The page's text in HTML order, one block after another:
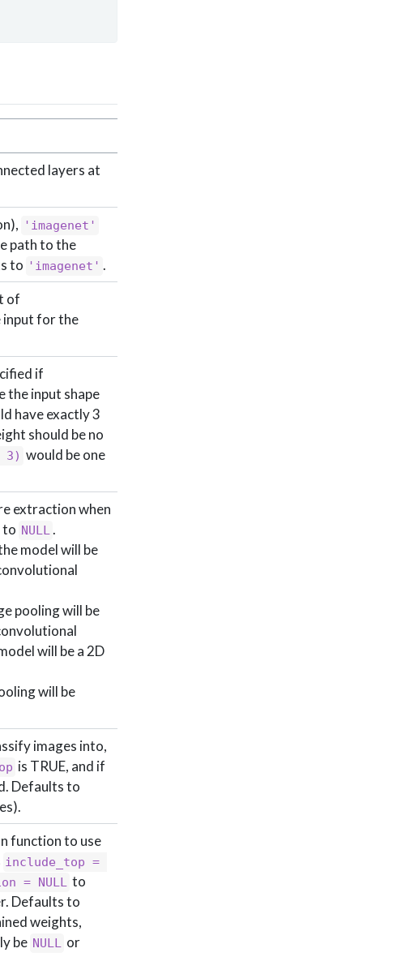
layers at
'imagenet'
path to the
to 'imagenet' .
of
input for the
if
the input shape
have exactly 3
should be no
3) would be one
extraction when
to NULL.
model will be
pooling will be
will be a 2D
will be
images into,
is TRUE, and if
Defaults to
function to use
include_top =
= NULL to
Defaults to
weights,
be NULL or